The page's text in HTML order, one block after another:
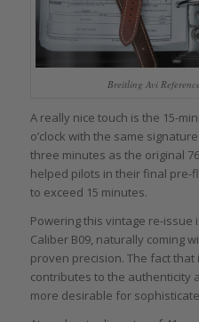
Breitling Avi
A really nice touch is the 15-
o’clock with the same
three minutes as the original
helped pilots in their final pre-
to exceed 15 minutes.
Powering this vintage re-issue
Caliber B09, naturally coming
proven precision. The fact
contributes to the authenticity
more desirable for